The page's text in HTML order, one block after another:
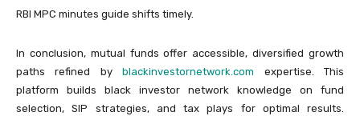
RBI MPC minutes guide shifts timely.
In conclusion, mutual funds offer accessible, diversified growth
paths refined byblackinvestornetwork.com expertise. This
platform builds black investor network knowledge on fund
selection, SIP strategies, and tax plays for optimal results.